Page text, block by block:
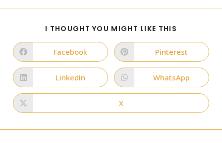
I THOUGHT YOU MIGHT LIKE THIS
CONTENT
Opens
in
a
new
window
Facebook Opens
in
a
new
window
Pinterest
Opens
in
a
LinkedIn Opens
in
a
WhatsApp
Opens
in
X